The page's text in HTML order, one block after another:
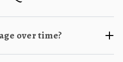
over time?